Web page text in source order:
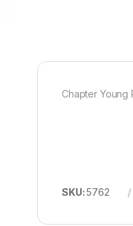
Chapter Young
SKU:5762